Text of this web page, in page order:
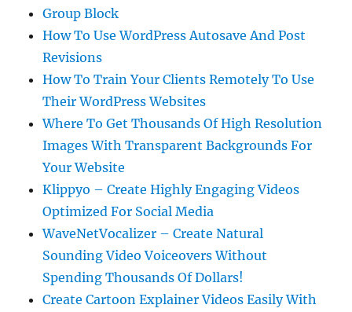
Group Block
How To Use WordPress Autosave And Post
Revisions
How To Train Your Clients Remotely To Use
Their WordPress Websites
Where To Get Thousands Of High Resolution
Images With Transparent Backgrounds For
Your Website
Klippyo – Create Highly Engaging Videos
Optimized For Social Media
WaveNetVocalizer – Create Natural
Sounding Video Voiceovers Without
Spending Thousands Of Dollars!
Create Cartoon Explainer Videos Easily With